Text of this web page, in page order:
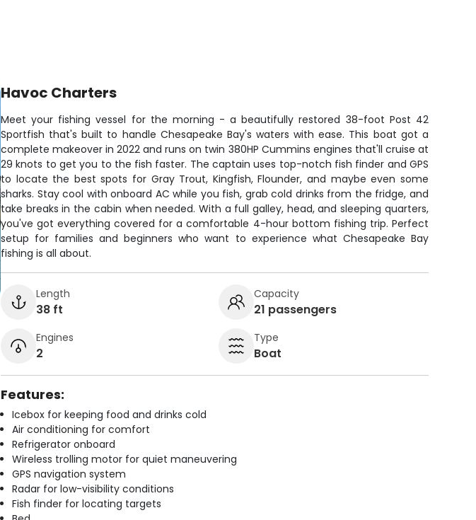
Havoc Charters
Meet your fishing vessel for the morning - a beautifully restored 38-foot Post 42
Sportfish that's built to handle Chesapeake Bay's waters with ease. This boat got a
complete makeover in 2022 and runs on twin 380HP Cummins engines that'll cruise at
29 knots to get you to the fish faster. The captain uses top-notch fish finder and GPS
to locate the best spots for Gray Trout, Kingfish, Flounder, and maybe even some
sharks. Stay cool with onboard AC while you fish, grab cold drinks from the fridge, and
take breaks in the cabin when needed. With a full galley, head, and sleeping quarters,
you've got everything covered for a comfortable 4-hour bottom fishing trip. Perfect
setup for families and beginners who want to experience what Chesapeake Bay
fishing is all about.
Length
38 ft
Capacity
21 passengers
Engines
2
Type
Boat
Features:
Icebox for keeping food and drinks cold
Air conditioning for comfort
Refrigerator onboard
Wireless trolling motor for quiet maneuvering
GPS navigation system
Radar for low-visibility conditions
Fish finder for locating targets